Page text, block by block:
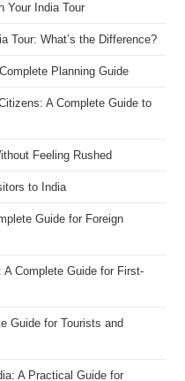
Your India Tour
Tour: What’s the Difference?
Planning Guide
A Complete Guide to
Feeling Rushed
to India
Guide for Foreign
Complete Guide for First-
Guide for Tourists and
A Practical Guide for